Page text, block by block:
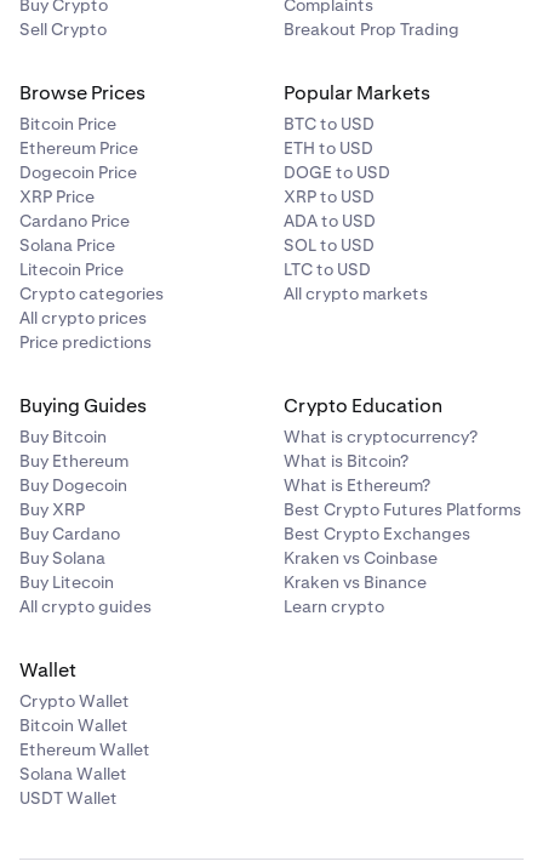
What are the differences between Ledgers and
Now that we have a good understanding of the
between your account Ledger and Trades history, let's
at how to interpret each one.
How to Interpret Trades History
How to Interpret Ledgers
•
Is it safe to provide my API keys to a third party
As long as a third party site/application requires your
Kraken private API keys there can be potential
security issues but as long as you create a specific
API key with minimal permissions, for example just to
read your balance and/or ledger there is no risk for
your funds or security in general. For this reason it is
advisable to grant read only permissions and to
create a specific API key with said permissions to
Buy Crypto
Sell Crypto
Complaints
Breakout Prop Trading
Browse Prices
Bitcoin Price
Ethereum Price
Dogecoin Price
XRP Price
Cardano Price
Solana Price
Litecoin Price
Crypto categories
All crypto prices
Price predictions
Popular Markets
BTC to USD
ETH to USD
DOGE to USD
XRP to USD
ADA to USD
SOL to USD
LTC to USD
All crypto markets
Buying Guides
Buy Bitcoin
Buy Ethereum
Buy Dogecoin
Buy XRP
Buy Cardano
Buy Solana
Buy Litecoin
All crypto guides
Crypto Education
What is cryptocurrency?
What is Bitcoin?
What is Ethereum?
Best Crypto Futures Platforms
Best Crypto Exchanges
Kraken vs Coinbase
Kraken vs Binance
Learn crypto
Wallet
Crypto Wallet
Bitcoin Wallet
Ethereum Wallet
Solana Wallet
USDT Wallet